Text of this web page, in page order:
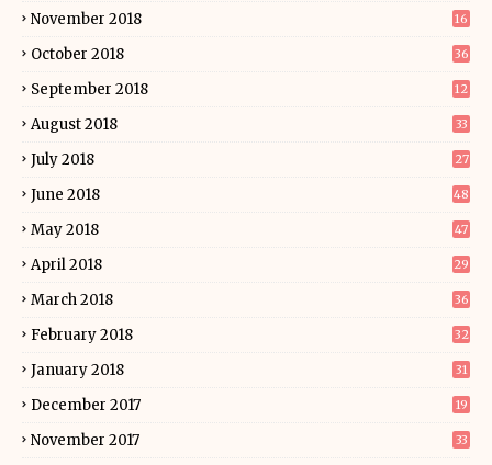
November 2018 16
October 2018 36
September 2018 12
August 2018 33
July 2018 27
June 2018 48
May 2018 47
April 2018 29
March 2018 36
February 2018 32
January 2018 31
December 2017 19
November 2017 33